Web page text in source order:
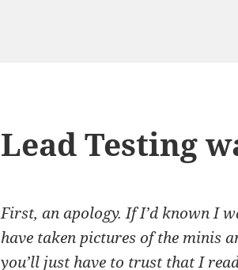
Lead Testing
First, an apology. If I’d known I
have taken pictures of the minis
you’ll just have to trust that I